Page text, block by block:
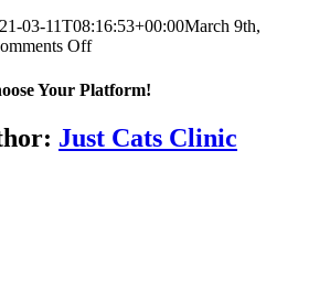
03-11T08:16:53+00:00March 9th,
Offon
normal
cat
Your Platform!
Just Cats Clinic